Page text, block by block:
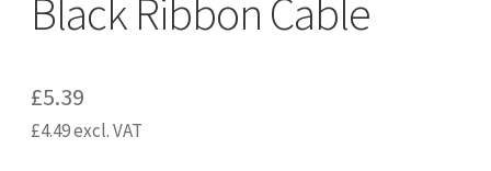
Black Ribbon Cable
£5.39
£4.49excl. VAT